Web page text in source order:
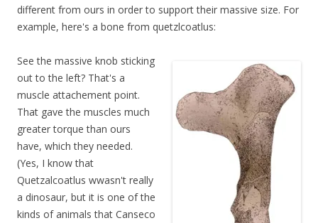
different from ours in order to support their massive size. For
example, here's a bone from quetzlcoatlus:
See the massive knob sticking
out to the left? That's a
muscle attachement point.
That gave the muscles much
greater torque than ours
have, which they needed.
(Yes, I know that
Quetzalcoatlus wwasn't really
a dinosaur, but it is one of the
kinds of animals that Canseco